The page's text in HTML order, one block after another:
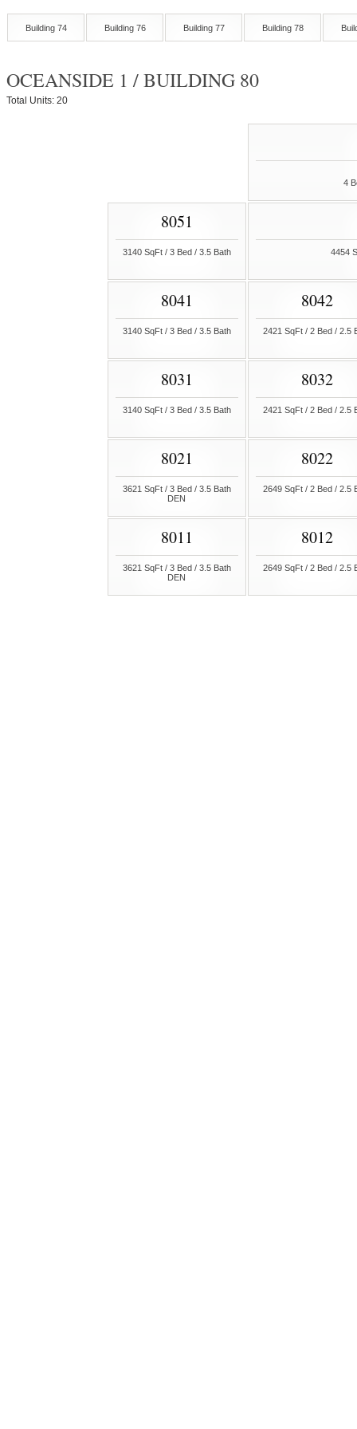
Building 74 Building 76 Building 77 Building 78
OCEANSIDE 1 / BUILDING 80
Total Units: 20
4
8051
3140 SqFt / 3 Bed / 3.5 Bath 4454
8041
3140 SqFt / 3 Bed / 3.5 Bath
8042
2421 SqFt / 2 Bed / 2.5
8031
3140 SqFt / 3 Bed / 3.5 Bath
8032
2421 SqFt / 2 Bed / 2.5
8021
3621 SqFt / 3 Bed / 3.5 Bath
DEN
8022
2649 SqFt / 2 Bed / 2.5
8011
3621 SqFt / 3 Bed / 3.5 Bath
DEN
8012
2649 SqFt / 2 Bed / 2.5